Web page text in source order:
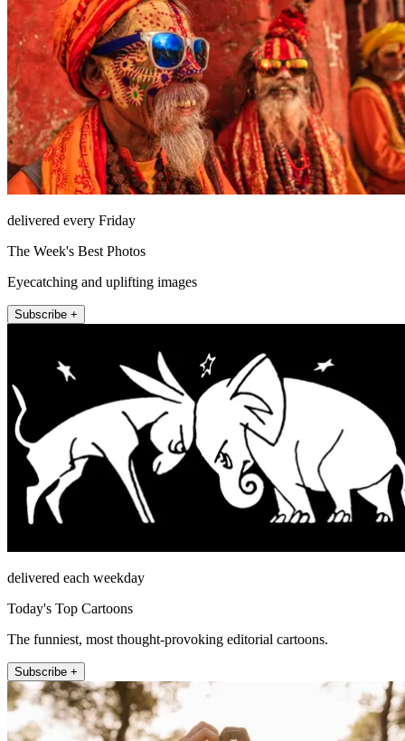
delivered every Friday
The Week's Best Photos
Eyecatching and uplifting images
Subscribe +
delivered each weekday
Today's Top Cartoons
The funniest, most thought-provoking editorial cartoons.
Subscribe +